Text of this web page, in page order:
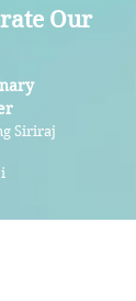
Our
Siriraj